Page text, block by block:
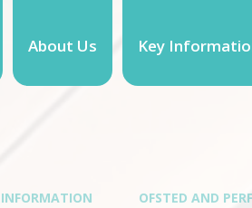
About Us Key
INFORMATION OFSTED AND